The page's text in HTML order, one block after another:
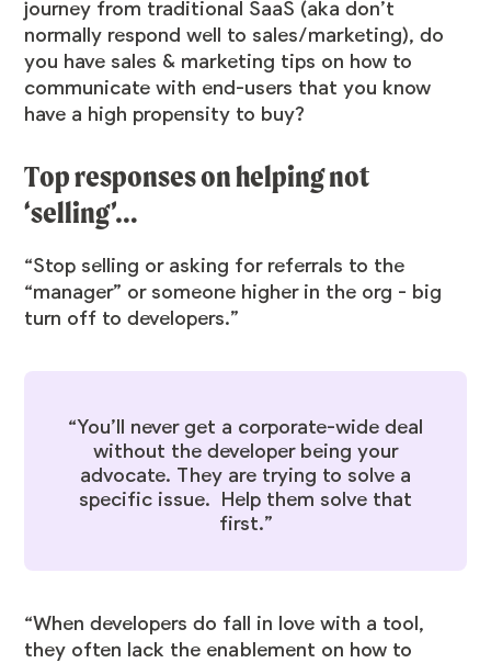
journey from traditional SaaS (aka don’t
normally respond well to sales/marketing), do
you have sales & marketing tips on how to
communicate with end-users that you know
have a high propensity to buy?
Top responses on helping not
‘selling’…
“Stop selling or asking for referrals to the
“manager” or someone higher in the org - big
turn off to developers.”
“You’ll never get a corporate-wide deal
without the developer being your
advocate. They are trying to solve a
specific issue. Help them solve that
first.”
“When developers do fall in love with a tool,
they often lack the enablement on how to